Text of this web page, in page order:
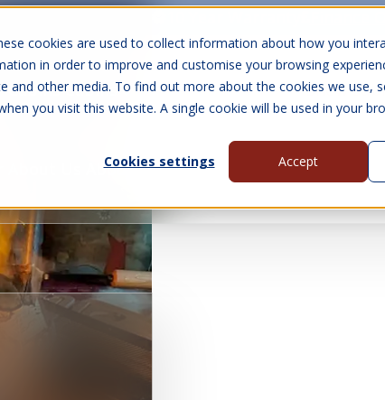
cookies are used to collect information about how you
in order to improve and customise your browsing
other media. To find out more about the cookies we use,
you visit this website. A single cookie will be used in your
Cookies settings
Accept
Cabins Cabins Visit Us Show
About Us Contact Us